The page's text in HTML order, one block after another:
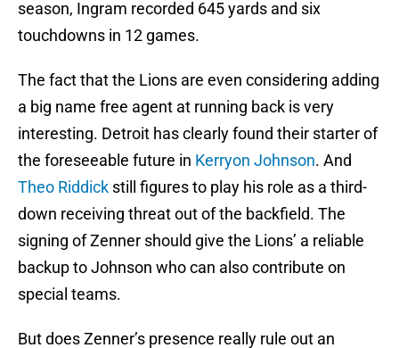
season, Ingram recorded 645 yards and six
touchdowns in 12 games.
The fact that the Lions are even considering adding
a big name free agent at running back is very
interesting. Detroit has clearly found their starter of
the foreseeable future in Kerryon Johnson. And
Theo Riddick still figures to play his role as a third-
down receiving threat out of the backfield. The
signing of Zenner should give the Lions’ a reliable
backup to Johnson who can also contribute on
special teams.
But does Zenner’s presence really rule out an